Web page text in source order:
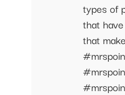
types of
that
that